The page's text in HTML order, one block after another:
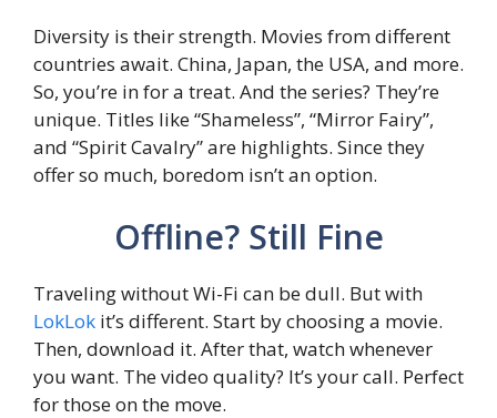
Diversity is their strength. Movies from different
countries await. China, Japan, the USA, and more.
So, you’re in for a treat. And the series? They’re
unique. Titles like “Shameless”, “Mirror Fairy”,
and “Spirit Cavalry” are highlights. Since they
offer so much, boredom isn’t an option.
Offline? Still Fine
Traveling without Wi-Fi can be dull. But with
LokLok it’s different. Start by choosing a movie.
Then, download it. After that, watch whenever
you want. The video quality? It’s your call. Perfect
for those on the move.